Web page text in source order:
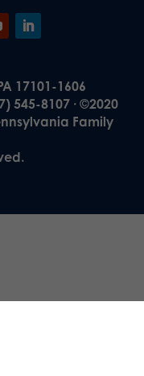
17101-1606
545-8107 · ©2020
Family